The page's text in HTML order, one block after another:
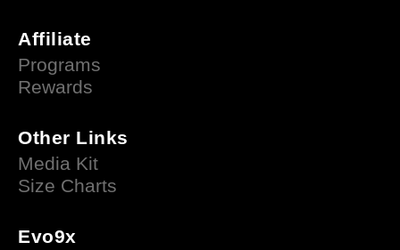
Affiliate
Programs
Rewards
Other Links
Media Kit
Size Charts
Evo9x